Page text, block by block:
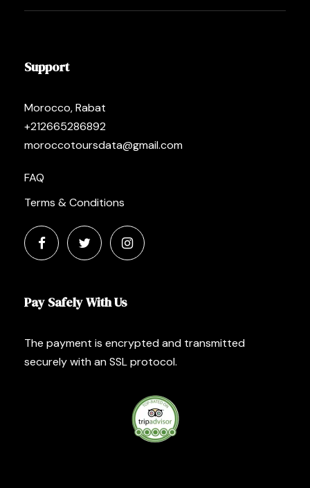
Support
Morocco, Rabat
+212665286892
moroccotoursdata@gmail.com
FAQ
Terms & Conditions
Pay Safely With Us
The payment is encrypted and transmitted
securely with an SSL protocol.